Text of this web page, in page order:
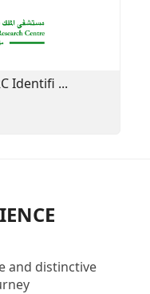
Identifi ...
and distinctive